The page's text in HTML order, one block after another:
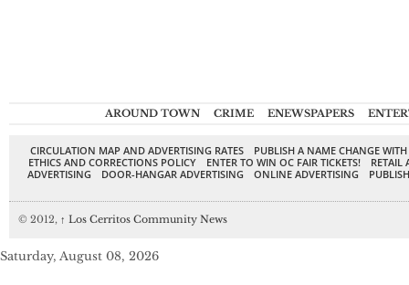
AROUND TOWN CRIME ENEWSPAPERS
CIRCULATION MAP AND ADVERTISING RATES
PUBLISH A NAME CHANGE
ETHICS AND CORRECTIONS POLICY
ENTER TO WIN OC FAIR TICKETS!
RETAIL
ADVERTISING
DOOR-HANGAR ADVERTISING ONLINE ADVERTISING
© 2012, ↑ Los Cerritos Community News
Saturday, August 08, 2026